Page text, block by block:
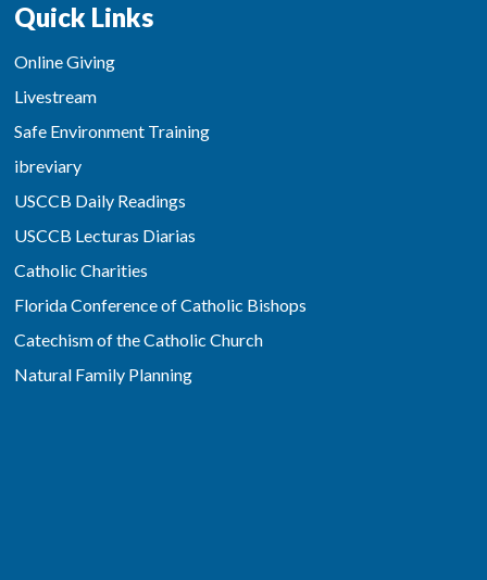
Quick Links
Online Giving
Livestream
Safe Environment Training
ibreviary
USCCB Daily Readings
USCCB Lecturas Diarias
Catholic Charities
Florida Conference of Catholic Bishops
Catechism of the Catholic Church
Natural Family Planning